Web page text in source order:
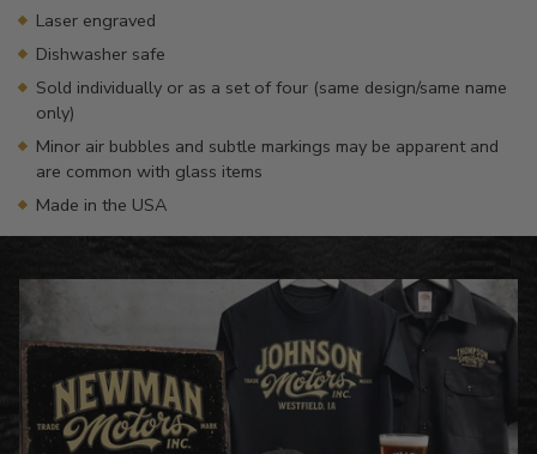
Laser engraved
Dishwasher safe
Sold individually or as a set of four (same design/same name
only)
Minor air bubbles and subtle markings may be apparent and
are common with glass items
Made in the USA